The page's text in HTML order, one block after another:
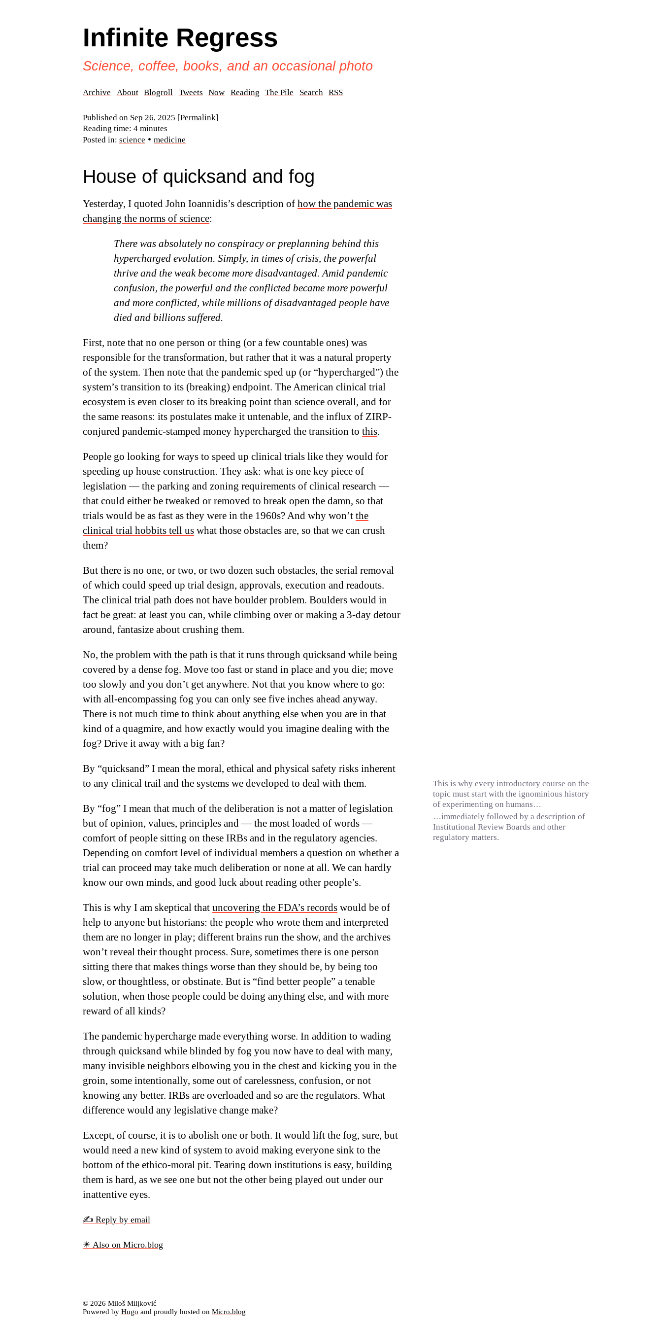
Infinite Regress
Science, coffee, books, and an occasional photo
Archive About Blogroll Tweets Now Reading The Pile Search RSS
Published on Sep 26, 2025 [Permalink]
Reading time: 4 minutes
Posted in: science • medicine
House of quicksand and fog
Yesterday, I quoted John Ioannidis’s description of how the pandemic was
changing the norms of science:
There was absolutely no conspiracy or preplanning behind this
hypercharged evolution. Simply, in times of crisis, the powerful
thrive and the weak become more disadvantaged. Amid pandemic
confusion, the powerful and the conflicted became more powerful
and more conflicted, while millions of disadvantaged people have
died and billions suffered.
First, note that no one person or thing (or a few countable ones) was
responsible for the transformation, but rather that it was a natural property
of the system. Then note that the pandemic sped up (or “hypercharged”) the
system’s transition to its (breaking) endpoint. The American clinical trial
ecosystem is even closer to its breaking point than science overall, and for
the same reasons: its postulates make it untenable, and the influx of ZIRP-
conjured pandemic-stamped money hypercharged the transition to this.
People go looking for ways to speed up clinical trials like they would for
speeding up house construction. They ask: what is one key piece of
legislation — the parking and zoning requirements of clinical research —
that could either be tweaked or removed to break open the damn, so that
trials would be as fast as they were in the 1960s? And why won’t the
clinical trial hobbits tell us what those obstacles are, so that we can crush
them?
But there is no one, or two, or two dozen such obstacles, the serial removal
of which could speed up trial design, approvals, execution and readouts.
The clinical trial path does not have boulder problem. Boulders would in
fact be great: at least you can, while climbing over or making a 3-day detour
around, fantasize about crushing them.
No, the problem with the path is that it runs through quicksand while being
covered by a dense fog. Move too fast or stand in place and you die; move
too slowly and you don’t get anywhere. Not that you know where to go:
with all-encompassing fog you can only see five inches ahead anyway.
There is not much time to think about anything else when you are in that
kind of a quagmire, and how exactly would you imagine dealing with the
fog? Drive it away with a big fan?
By “quicksand” I mean the moral, ethical and physical safety risks inherent
to any clinical trail
This is why every introductory course on the
topic must start with the ignominious history
of experimenting on humans…
and the systems we developed to deal
…immediately followed by a description of
Institutional Review Boards and other
regulatory matters.
with them.
By “fog” I mean that much of the deliberation is not a matter of legislation
but of opinion, values, principles and — the most loaded of words —
comfort of people sitting on these IRBs and in the regulatory agencies.
Depending on comfort level of individual members a question on whether a
trial can proceed may take much deliberation or none at all. We can hardly
know our own minds, and good luck about reading other people’s.
This is why I am skeptical that uncovering the FDA’s records would be of
help to anyone but historians: the people who wrote them and interpreted
them are no longer in play; different brains run the show, and the archives
won’t reveal their thought process. Sure, sometimes there is one person
sitting there that makes things worse than they should be, by being too
slow, or thoughtless, or obstinate. But is “find better people” a tenable
solution, when those people could be doing anything else, and with more
reward of all kinds?
The pandemic hypercharge made everything worse. In addition to wading
through quicksand while blinded by fog you now have to deal with many,
many invisible neighbors elbowing you in the chest and kicking you in the
groin, some intentionally, some out of carelessness, confusion, or not
knowing any better. IRBs are overloaded and so are the regulators. What
difference would any legislative change make?
Except, of course, it is to abolish one or both. It would lift the fog, sure, but
would need a new kind of system to avoid making everyone sink to the
bottom of the ethico-moral pit. Tearing down institutions is easy, building
them is hard, as we see one but not the other being played out under our
inattentive eyes.
✍️ Reply by email
✴️ Also on Micro.blog
© 2026 Miloš Miljković
Powered by Hugo and proudly hosted on Micro.blog